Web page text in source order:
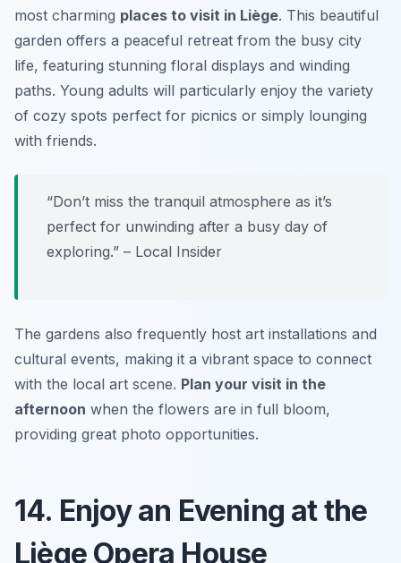
most charming places to visit in Liège. This beautiful
garden offers a peaceful retreat from the busy city
life, featuring stunning floral displays and winding
paths. Young adults will particularly enjoy the variety
of cozy spots perfect for picnics or simply lounging
with friends.
“Don’t miss the tranquil atmosphere as it’s
perfect for unwinding after a busy day of
exploring.” – Local Insider
The gardens also frequently host art installations and
cultural events, making it a vibrant space to connect
with the local art scene. Plan your visit in the
afternoon when the flowers are in full bloom,
providing great photo opportunities.
14. Enjoy an Evening at the
Liège Opera House